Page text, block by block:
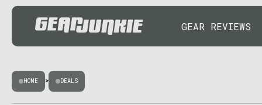
GEAR REVIEWS
HOME > DEALS